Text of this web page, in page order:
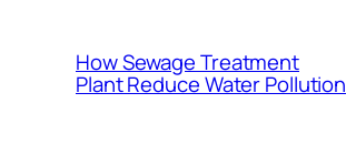
How Sewage Treatment
Plant Reduce Water Pollution